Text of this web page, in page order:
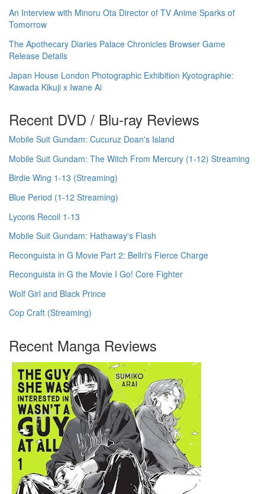
An Interview with Minoru Ota Director of TV Anime Sparks of
Tomorrow
The Apothecary Diaries Palace Chronicles Browser Game
Release Details
Japan House London Photographic Exhibition Kyotographie:
Kawada Kikuji x Iwane Ai
Recent DVD / Blu-ray Reviews
Mobile Suit Gundam: Cucuruz Doan's Island
Mobile Suit Gundam: The Witch From Mercury (1-12) Streaming
Birdie Wing 1-13 (Streaming)
Blue Period (1-12 Streaming)
Lycoris Recoil 1-13
Mobile Suit Gundam: Hathaway's Flash
Reconguista in G Movie Part 2: Bellri's Fierce Charge
Reconguista in G the Movie I Go! Core Fighter
Wolf Girl and Black Prince
Cop Craft (Streaming)
Recent Manga Reviews